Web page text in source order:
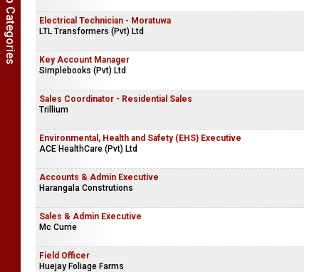
Electrical Technician - Moratuwa
LTL Transformers (Pvt) Ltd
Key Account Manager
Simplebooks (Pvt) Ltd
Sales Coordinator - Residential Sales
Trillium
Environmental, Health and Safety (EHS) Executive
ACE HealthCare (Pvt) Ltd
Accounts & Admin Executive
Harangala Construtions
Sales & Admin Executive
Mc Currie
Field Officer
Huejay Foliage Farms